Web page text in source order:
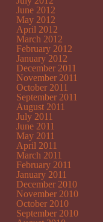
June 2012
May 2012
April 2012
March 2012
February 2012
January 2012
December 2011
November 2011
October 2011
September 2011
August 2011
July 2011
June 2011
May 2011
April 2011
March 2011
February 2011
January 2011
December 2010
November 2010
October 2010
September 2010